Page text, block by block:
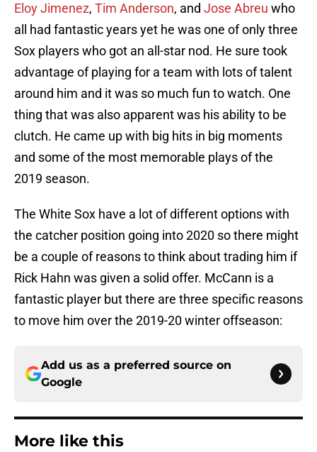
Eloy Jimenez, Tim Anderson, and Jose Abreu who
all had fantastic years yet he was one of only three
Sox players who got an all-star nod. He sure took
advantage of playing for a team with lots of talent
around him and it was so much fun to watch. One
thing that was also apparent was his ability to be
clutch. He came up with big hits in big moments
and some of the most memorable plays of the
2019 season.
The White Sox have a lot of different options with
the catcher position going into 2020 so there might
be a couple of reasons to think about trading him if
Rick Hahn was given a solid offer. McCann is a
fantastic player but there are three specific reasons
to move him over the 2019-20 winter offseason:
Add us as a preferred source on
Google
More like this